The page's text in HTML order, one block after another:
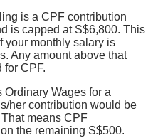
is a CPF contribution
is capped at S$6,800. This
your monthly salary is
Any amount above that
for CPF.
Ordinary Wages for a
her contribution would be
means CPF
the remaining S$500.